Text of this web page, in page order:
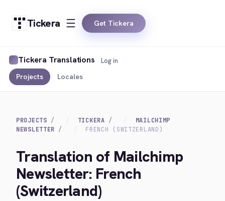
Tickera Get Tickera
Tickera Translations
Projects Locales
Log in
PROJECTS TICKERA
MAILCHIMP
NEWSLETTER
FRENCH (SWITZERLAND)
Translation of Mailchimp
Newsletter: French
(Switzerland)